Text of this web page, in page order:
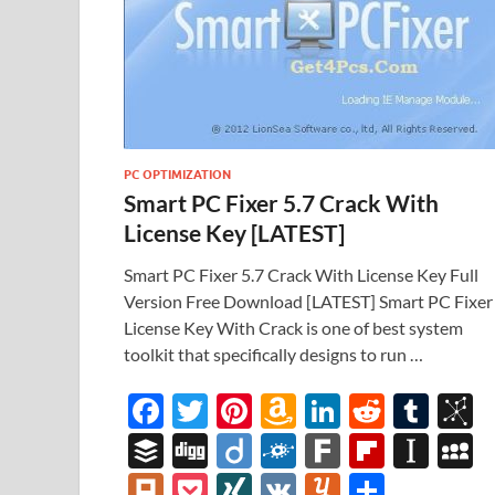
PC OPTIMIZATION
Smart PC Fixer 5.7 Crack With
License Key [LATEST]
Smart PC Fixer 5.7 Crack With License Key Full
Version Free Download [LATEST] Smart PC Fixer
License Key With Crack is one of best system
toolkit that specifically designs to run …
F
ac
e
T
w
itt
Pi
nt
er
A
m
az
Li
n
k
R
e
d
T
u
m
B
uf
Di
gg
Di
ig
F
ol
F
ar
Fl In